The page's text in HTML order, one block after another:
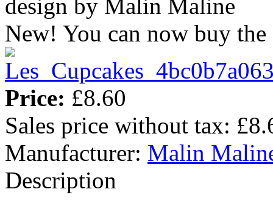
design by Malin Maline
New! You can now buy
Price: £8.60
Sales price without tax:
Manufacturer: Malin
Description